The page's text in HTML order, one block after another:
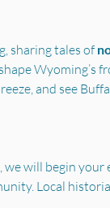
sharing tales of
Wyoming’s
and see
, we will begin your
Local